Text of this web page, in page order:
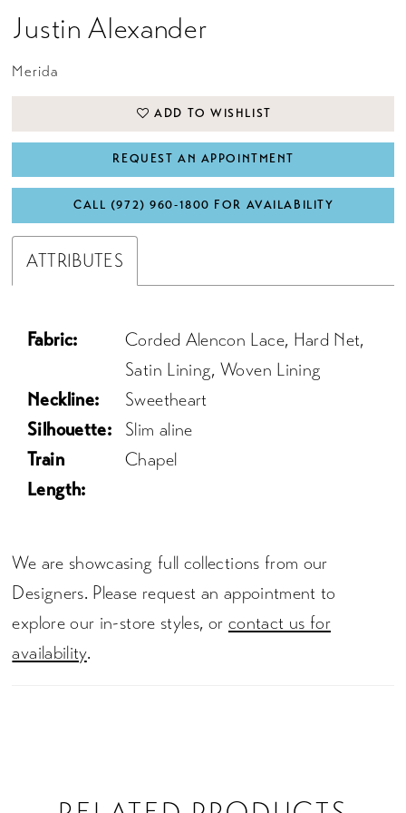
Justin Alexander
Merida
ADD TO WISHLIST
REQUEST AN APPOINTMENT
CALL (972) 960‑1800 FOR AVAILABILITY
ATTRIBUTES
Fabric:
Corded Alencon Lace, Hard Net,
Satin Lining, Woven Lining
Neckline:
Sweetheart
Silhouette:
Slim aline
Train
Length:
Chapel
We are showcasing full collections from our
Designers. Please request an appointment to
explore our in-store styles, or contact us for
availability.